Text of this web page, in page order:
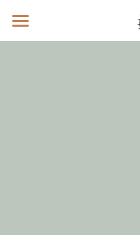
Prayer Intentions